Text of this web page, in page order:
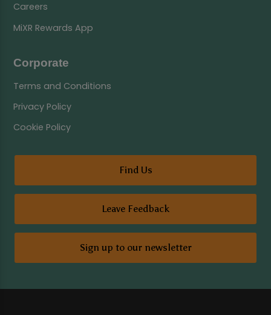
Careers
MiXR Rewards App
Corporate
Terms and Conditions
Privacy Policy
Cookie Policy
Find Us
Leave Feedback
Sign up to our newsletter